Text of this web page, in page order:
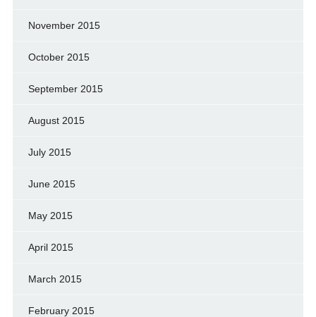
November 2015
October 2015
September 2015
August 2015
July 2015
June 2015
May 2015
April 2015
March 2015
February 2015